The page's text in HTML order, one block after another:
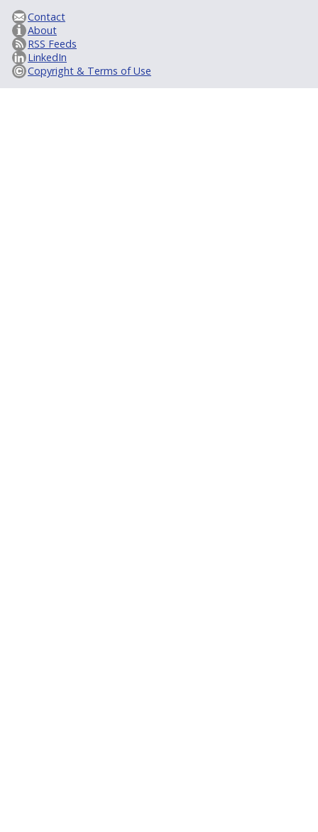
Contact
About
RSS Feeds
LinkedIn
Copyright & Terms of Use